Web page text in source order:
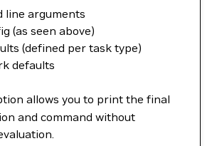
line arguments
(as seen above)
(defined per task type)
defaults
allows you to print the final
and command without